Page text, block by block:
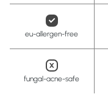
eu-allergen-free
fungal-acne-safe